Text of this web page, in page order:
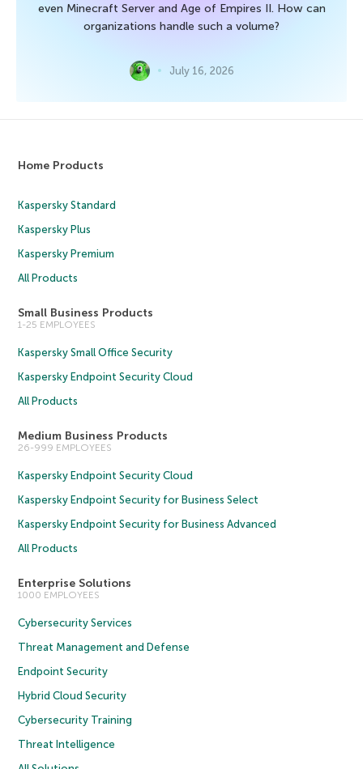
even Minecraft Server and Age of Empires II. How can
organizations handle such a volume?
July 16, 2026
Home Products
Kaspersky Standard
Kaspersky Plus
Kaspersky Premium
All Products
Small Business Products
1-25 EMPLOYEES
Kaspersky Small Office Security
Kaspersky Endpoint Security Cloud
All Products
Medium Business Products
26-999 EMPLOYEES
Kaspersky Endpoint Security Cloud
Kaspersky Endpoint Security for Business Select
Kaspersky Endpoint Security for Business Advanced
All Products
Enterprise Solutions
1000 EMPLOYEES
Cybersecurity Services
Threat Management and Defense
Endpoint Security
Hybrid Cloud Security
Cybersecurity Training
Threat Intelligence